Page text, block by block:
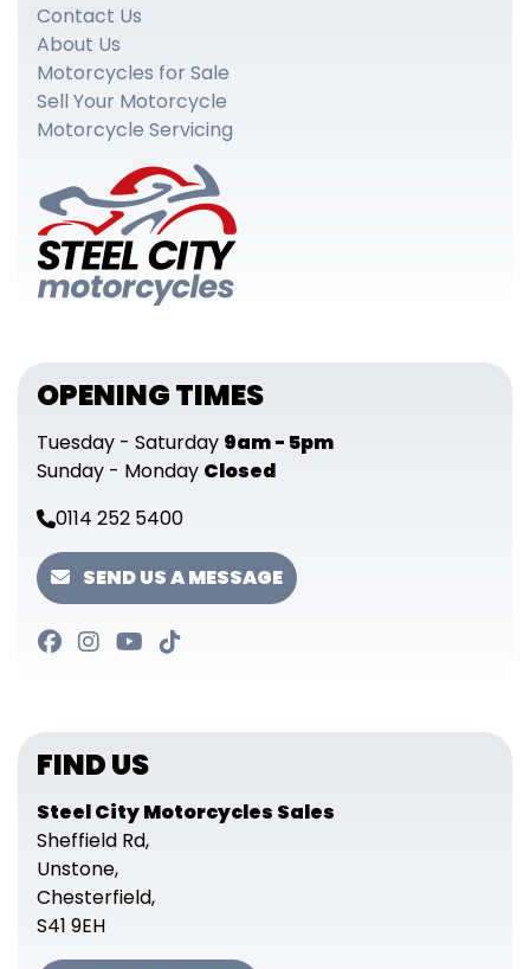
Contact Us
About Us
Motorcycles for Sale
Sell Your Motorcycle
Motorcycle Servicing
OPENING TIMES
Tuesday - Saturday 9am - 5pm
Sunday - Monday Closed
0114 252 5400
SEND US A MESSAGE
FIND US
Steel City Motorcycles Sales
Sheffield Rd,
Unstone,
Chesterfield,
S41 9EH